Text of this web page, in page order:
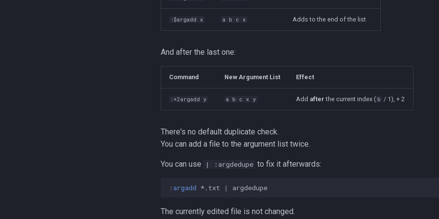
:$argadd x a b c x Adds to the end of the list
And after the last one:
Command New Argument List Effect
:+2argadd y a b c x y Add after the current index ( b / 1), + 2
There's no default duplicate check.
You can add a file to the argument list twice.
You can use | :argdedupe to fix it afterwards:
: argadd *.txt |
The currently edited file is not changed.